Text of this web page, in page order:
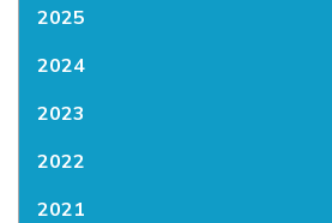
2025
2024
2023
2022
2021